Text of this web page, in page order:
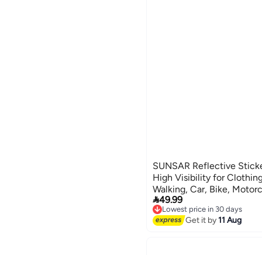
SUNSAR Reflective
High Visibility for
Walking, Car, Bike,
49.99
Lowest price in 30 days
Free Delivery
Lowest price in 30 days
Get it by11 Aug